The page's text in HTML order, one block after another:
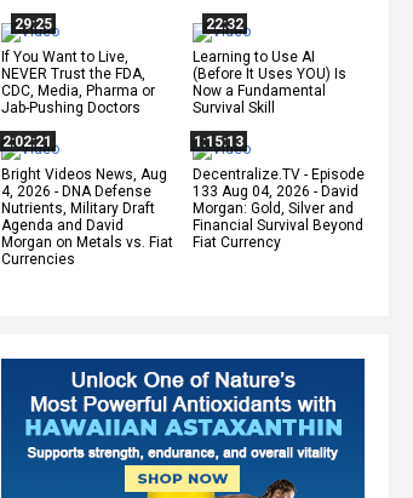
29:25
If You Want to Live,
NEVER Trust the FDA,
CDC, Media, Pharma or
Jab-Pushing Doctors
22:32
Learning to Use AI
(Before It Uses YOU) Is
Now a Fundamental
Survival Skill
2:02:21
Bright Videos News, Aug
4, 2026 - DNA Defense
Nutrients, Military Draft
Agenda and David
Morgan on Metals vs. Fiat
Currencies
1:15:13
Decentralize.TV - Episode
133 Aug 04, 2026 - David
Morgan: Gold, Silver and
Financial Survival Beyond
Fiat Currency